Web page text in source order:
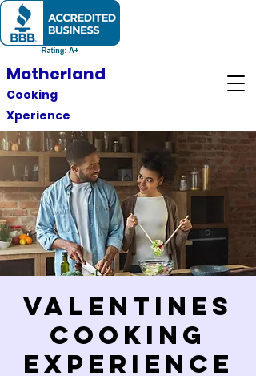
Motherland
Cooking
Xperience
Valentines
Cooking
Experience